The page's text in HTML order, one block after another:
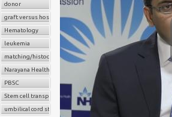
donor
graft versus host disease
Hematology
leukemia
matching/histocompatibility
Narayana Health
PBSC
Stem cell transplant
umbilical cord stem cells